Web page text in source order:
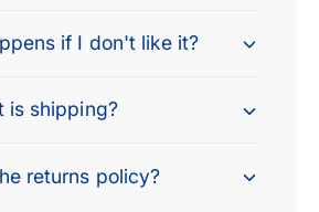
if I don't like it?
is shipping?
returns policy?